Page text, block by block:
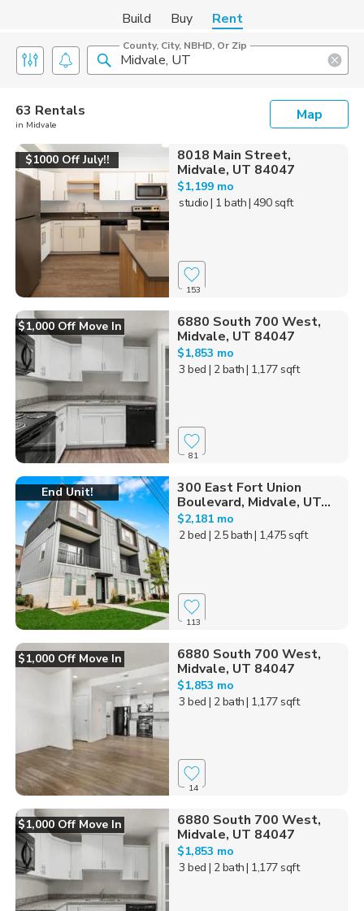
Build Buy Rent
County, City, NBHD, Or Zip
63 Rentals
in Midvale
Map
$1000 Off July!!
8018 Main Street,
Midvale, UT 84047
$1,199 mo
studio| 1 bath| 490 sqft
153
$1,000 Off Move In
6880 South 700 West,
Midvale, UT 84047
$1,853 mo
3 bed | 2 bath| 1,177 sqft
81
End Unit!
300 East Fort Union
Boulevard, Midvale, UT...
$2,181 mo
2 bed | 2.5 bath| 1,475 sqft
113
$1,000 Off Move In
6880 South 700 West,
Midvale, UT 84047
$1,853 mo
3 bed | 2 bath| 1,177 sqft
14
$1,000 Off Move In
6880 South 700 West,
Midvale, UT 84047
$1,853 mo
3 bed | 2 bath| 1,177 sqft